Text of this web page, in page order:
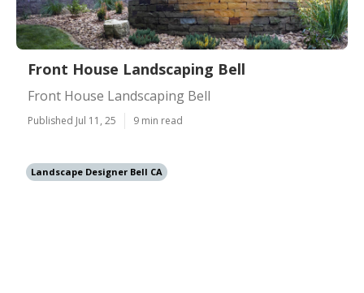
Front House Landscaping Bell
Front House Landscaping Bell
Published Jul 11, 25 9 min read
Landscape Designer Bell CA